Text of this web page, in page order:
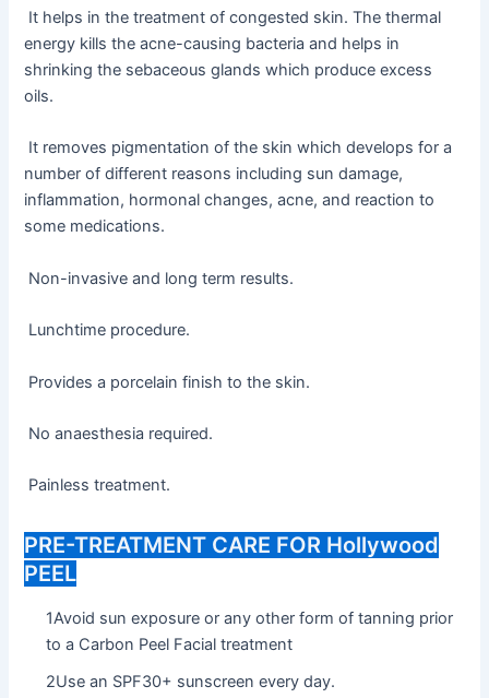
It helps in the treatment of congested skin. The thermal
energy kills the acne-causing bacteria and helps in
shrinking the sebaceous glands which produce excess
oils.
It removes pigmentation of the skin which develops for a
number of different reasons including sun damage,
inflammation, hormonal changes, acne, and reaction to
some medications.
Non-invasive and long term results.
Lunchtime procedure.
Provides a porcelain finish to the skin.
No anaesthesia required.
Painless treatment.
PRE-TREATMENT CARE FOR Hollywood
PEEL
1Avoid sun exposure or any other form of tanning prior
to a Carbon Peel Facial treatment
2Use an SPF30+ sunscreen every day.